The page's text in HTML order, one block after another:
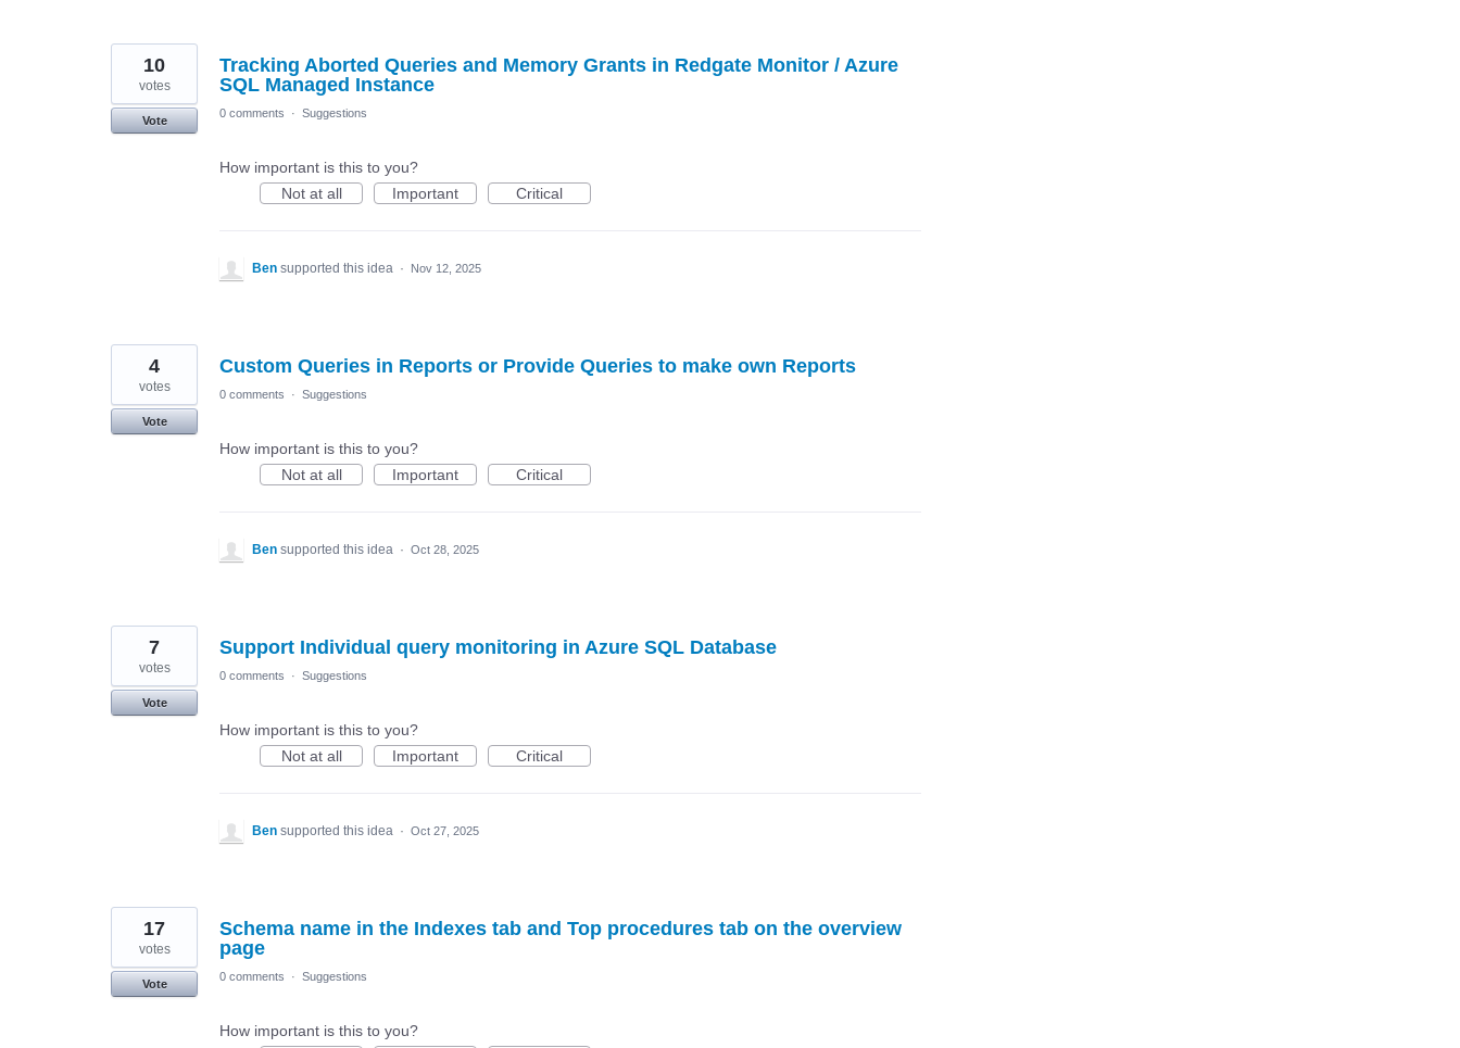
Tracking Aborted Queries and Memory Grants in Redgate Monitor / Azure
SQL Managed Instance
10
votes
Vote
0 comments · Suggestions
How important is this to you?
Not at all
Important Critical
Ben supported this idea · Nov 12, 2025
Custom Queries in Reports or Provide Queries to make own Reports
4
votes
Vote
0 comments · Suggestions
How important is this to you?
Not at all
Important Critical
Ben supported this idea · Oct 28, 2025
Support Individual query monitoring in Azure SQL Database
7
votes
Vote
0 comments · Suggestions
How important is this to you?
Not at all
Important Critical
Ben supported this idea · Oct 27, 2025
Schema name in the Indexes tab and Top procedures tab on the overview
page
17
votes
Vote
0 comments · Suggestions
How important is this to you?